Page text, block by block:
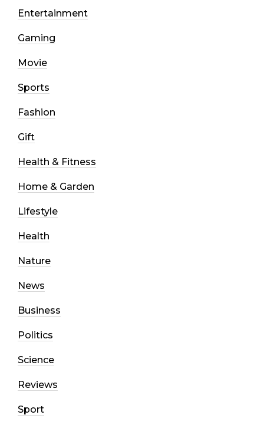
Entertainment
Gaming
Movie
Sports
Fashion
Gift
Health & Fitness
Home & Garden
Lifestyle
Health
Nature
News
Business
Politics
Science
Reviews
Sport